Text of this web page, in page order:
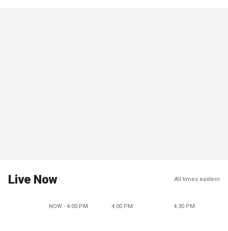
Live Now All times eastern
NOW - 4:00 PM 4:00 PM 4:30 PM